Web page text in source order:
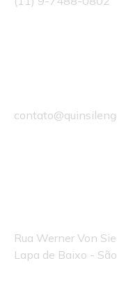
Rua Werner Von
Lapa de Baixo -